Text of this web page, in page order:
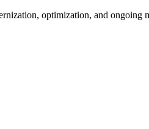
optimization, and ongoing